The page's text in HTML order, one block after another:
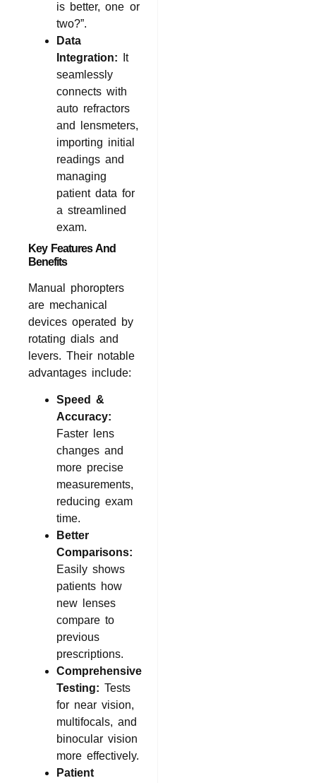
is better, one or
two?”.
Data
Integration: It
seamlessly
connects with
auto refractors
and lensmeters,
importing initial
readings and
managing
patient data for
a streamlined
exam.
Key Features And
Benefits
Manual phoropters
are mechanical
devices operated by
rotating dials and
levers. Their notable
advantages include:
Speed &
Accuracy:
Faster lens
changes and
more precise
measurements,
reducing exam
time.
Better
Comparisons:
Easily shows
patients how
new lenses
compare to
previous
prescriptions.
Comprehensive
Testing: Tests
for near vision,
multifocals, and
binocular vision
more effectively.
Patient